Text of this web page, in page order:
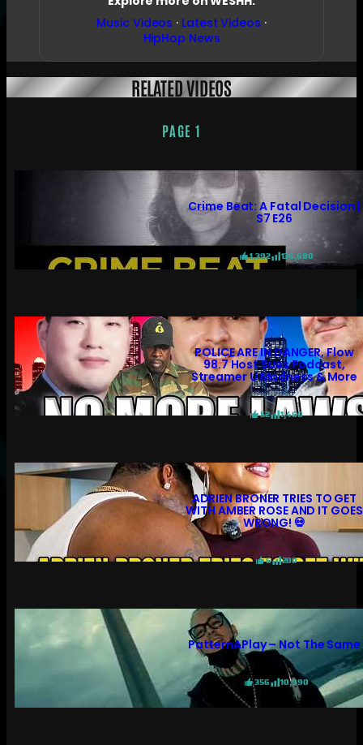
Music Videos · Latest Videos ·
HipHop News
RELATED VIDEOS
PAGE 1
Crime Beat: A Fatal Decision |
S7 E26
1,392 136,680
POLICE ARE IN DANGER, Flow
98.7 Host Sues Podcast,
Streamer U Madness & More
52 1,460
ADRIEN BRONER TRIES TO GET
WITH AMBER ROSE AND IT GOES
WRONG! 💀
6 200
PatternAPlay – Not The Same
356 10,990